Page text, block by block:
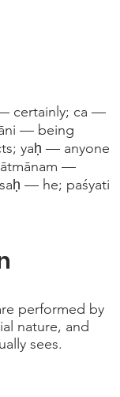
certainly; ca —
— being
yaḥ — anyone
—
— he; paśyati
performed by
nature, and
sees.